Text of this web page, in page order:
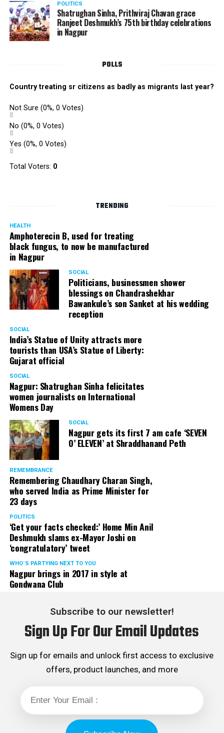
POLITICS
Shatrughan Sinha, Prithviraj Chavan grace
Ranjeet Deshmukh’s 75th birthday celebrations
in Nagpur
POLLS
Country treating sr citizens as badly as migrants last year?
Not Sure (0%, 0 Votes)
No (0%, 0 Votes)
Yes (0%, 0 Votes)
Total Voters: 0
TRENDING
HEALTH
Amphoterecin B, used for treating
black fungus, to now be manufactured
in Nagpur
SOCIAL
Politicians, businessmen shower
blessings on Chandrashekhar
Bawankule’s son Sanket at his wedding
reception
SOCIAL
India’s Statue of Unity attracts more
tourists than USA’s Statue of Liberty:
Gujarat official
SOCIAL
Nagpur: Shatrughan Sinha felicitates
women journalists on International
Womens Day
SOCIAL
Nagpur gets its first 7 am cafe ‘SEVEN
O’ ELEVEN’ at Shraddhanand Peth
REMEMBRANCE
Remembering Chaudhary Charan Singh,
who served India as Prime Minister for
23 days
POLITICS
‘Get your facts checked:’ Home Min Anil
Deshmukh slams ex-Mayor Joshi on
‘congratulatory’ tweet
WHO´S PARTYING NEXT TO YOU
Nagpur brings in 2017 in style at
Gondwana Club
Subscribe to our newsletter!
Sign Up For Our Email Updates
Sign up for emails and unlock first access to exclusive
offers, product launches, and more